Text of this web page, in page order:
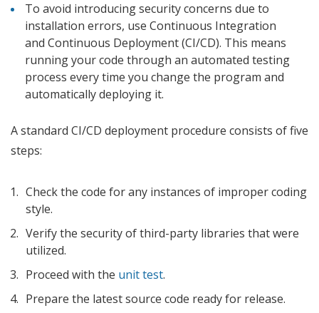
To avoid introducing security concerns due to
installation errors, use Continuous Integration
and Continuous Deployment (CI/CD). This means
running your code through an automated testing
process every time you change the program and
automatically deploying it.
A standard CI/CD deployment procedure consists of five
steps:
Check the code for any instances of improper coding
style.
Verify the security of third-party libraries that were
utilized.
Proceed with the unit test.
Prepare the latest source code ready for release.